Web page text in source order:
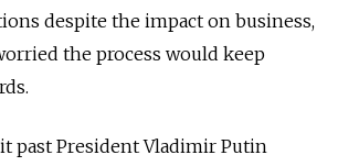
despite the impact on business,
the process would keep
past President Vladimir Putin